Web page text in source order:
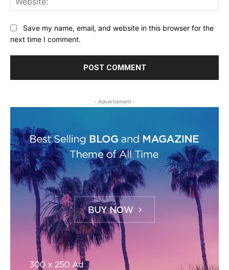
Save my name, email, and website in this browser for the
next time I comment.
- Advertisment -